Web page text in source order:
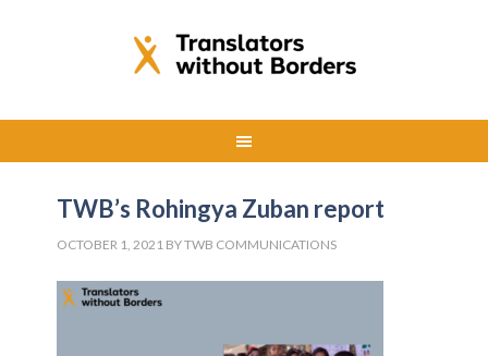
TWB’s Rohingya Zuban report
OCTOBER 1, 2021 BYTWB COMMUNICATIONS